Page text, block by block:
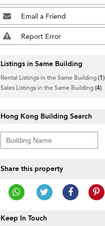
Email a Friend
Report Error
Listings in Same Building
Rental Listings in the Same Building(1)
Sales Listings in the Same Building(4)
Hong Kong Building Search
Share this property
Keep In Touch